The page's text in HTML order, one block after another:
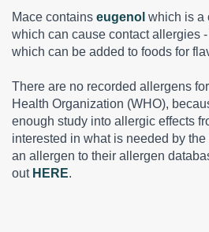
Mace contains eugenol which is a
which can cause contact allergies
which can be added to foods for
There are no recorded allergens
Health Organization (WHO),
enough study into allergic effects
interested in what is needed by
an allergen to their allergen
out HERE.